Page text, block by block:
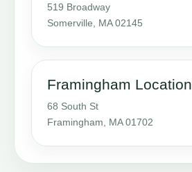
519 Broadway
Somerville, MA 02145
Framingham Location
68 South St
Framingham, MA 01702